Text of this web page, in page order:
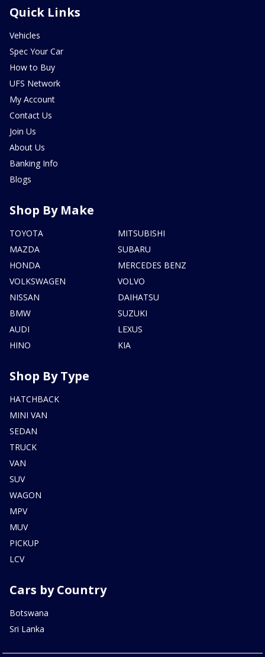
Quick Links
Vehicles
Spec Your Car
How to Buy
UFS Network
My Account
Contact Us
Join Us
About Us
Banking Info
Blogs
Shop By Make
TOYOTA
MAZDA
HONDA
VOLKSWAGEN
NISSAN
BMW
AUDI
HINO
MITSUBISHI
SUBARU
MERCEDES BENZ
VOLVO
DAIHATSU
SUZUKI
LEXUS
KIA
Shop By Type
HATCHBACK
MINI VAN
SEDAN
TRUCK
VAN
SUV
WAGON
MPV
MUV
PICKUP
LCV
Cars by Country
Botswana
Sri Lanka